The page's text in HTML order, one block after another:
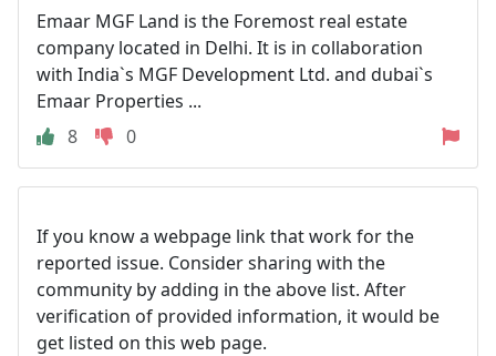
Emaar MGF Land is the Foremost real estate
company located in Delhi. It is in collaboration
with India`s MGF Development Ltd. and dubai`s
Emaar Properties ...
8
0
If you know a webpage link that work for the
reported issue. Consider sharing with the
community by adding in the above list. After
verification of provided information, it would be
get listed on this web page.